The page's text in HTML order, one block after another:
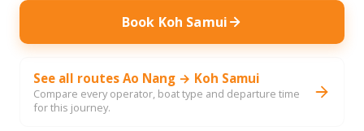
Book Koh Samui
See all routes Ao Nang → Koh Samui
Compare every operator, boat type and departure time
for this journey.